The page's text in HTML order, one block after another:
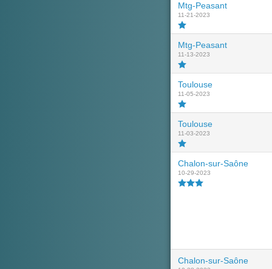
Mtg-Peasant
11-21-2023
Mtg-Peasant
11-13-2023
Toulouse
11-05-2023
Toulouse
11-03-2023
Chalon-sur-Saône
10-29-2023
Chalon-sur-Saône